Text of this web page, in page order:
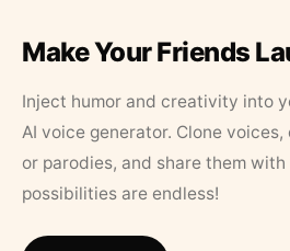
Make Your Friends
Inject humor and creativity into
AI voice generator. Clone
or parodies, and share them
possibilities are endless!